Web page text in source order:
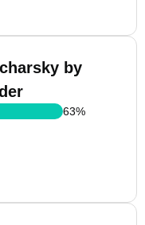
by
63%